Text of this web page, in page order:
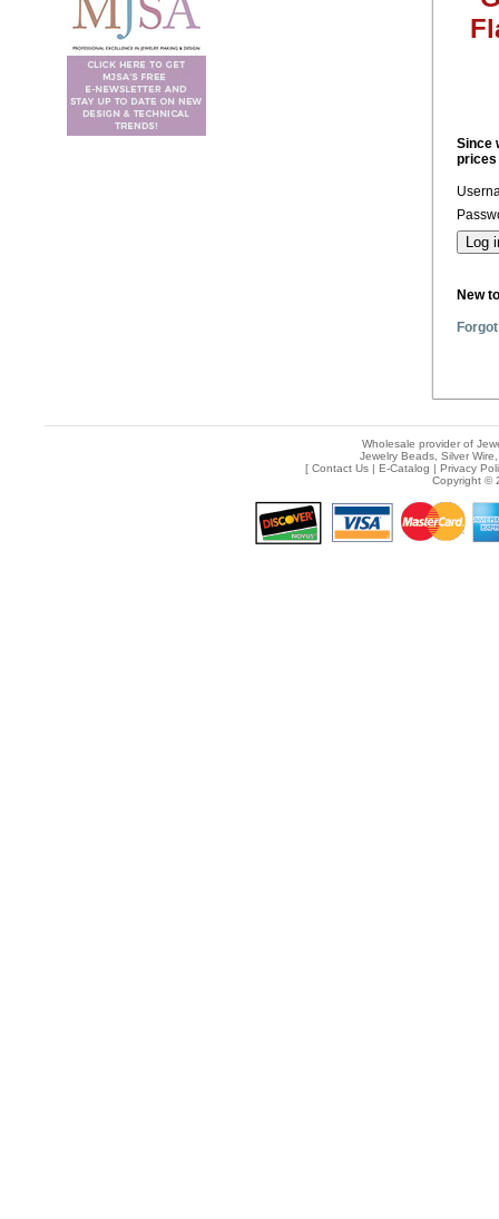
Since
prices
New
Wholesale provider of
Jewelry Beads, Silver
[ Contact Us| E-Catalog | Privacy
Copyright ©